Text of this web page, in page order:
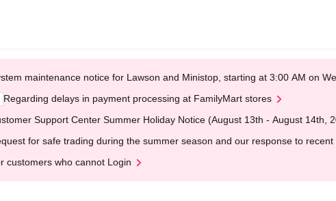
maintenance notice for Lawson and Ministop, starting at 3:00 AM on
Regarding delays in payment processing at FamilyMart stores
Support Center Summer Holiday Notice (August 13th - August 14th,
for safe trading during the summer season and our response to
customers who cannot Login